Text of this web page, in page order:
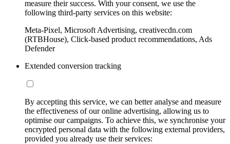
measure their success. With your consent, we use the
following third-party services on this website:
Meta-Pixel, Microsoft Advertising, creativecdn.com
(RTBHouse), Click-based product recommendations, Ads
Defender
Extended conversion tracking
By accepting this service, we can better analyse and measure
the effectiveness of our online advertising, allowing us to
optimise our campaigns. To achieve this, we synchronise your
encrypted personal data with the following external providers,
provided you already use their services: